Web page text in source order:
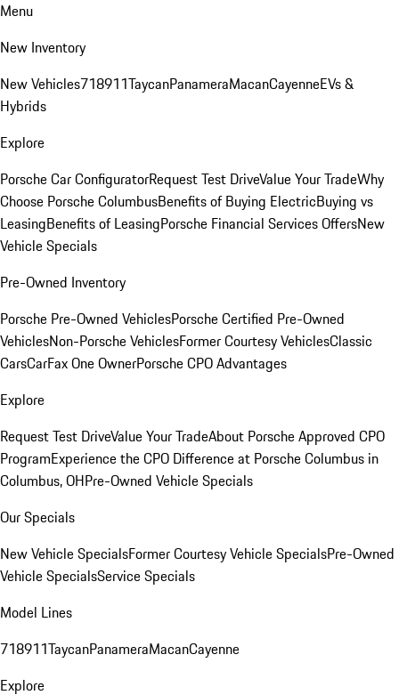
Menu
New Inventory
New Vehicles718911TaycanPanameraMacanCayenneEVs &
Hybrids
Explore
Porsche Car ConfiguratorRequest Test DriveValue Your TradeWhy
Choose Porsche ColumbusBenefits of Buying ElectricBuying vs
LeasingBenefits of LeasingPorsche Financial Services OffersNew
Vehicle Specials
Pre-Owned Inventory
Porsche Pre-Owned VehiclesPorsche Certified Pre-Owned
VehiclesNon-Porsche VehiclesFormer Courtesy VehiclesClassic
CarsCarFax One OwnerPorsche CPO Advantages
Explore
Request Test DriveValue Your TradeAbout Porsche Approved CPO
ProgramExperience the CPO Difference at Porsche Columbus in
Columbus, OHPre-Owned Vehicle Specials
Our Specials
New Vehicle SpecialsFormer Courtesy Vehicle SpecialsPre-Owned
Vehicle SpecialsService Specials
Model Lines
718911TaycanPanameraMacanCayenne
Explore